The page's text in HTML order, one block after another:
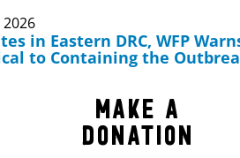
2026
in Eastern DRC, WFP
to Containing the
Make a
Donation